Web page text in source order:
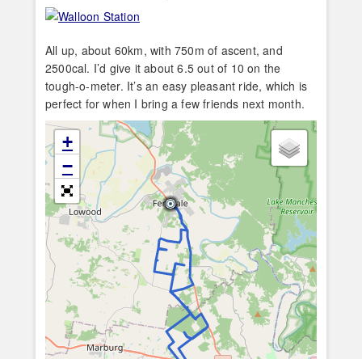
All up, about 60km, with 750m of ascent, and
2500cal. I’d give it about 6.5 out of 10 on the
tough-o-meter. It’s an easy pleasant ride, which is
perfect for when I bring a few friends next month.
+
−